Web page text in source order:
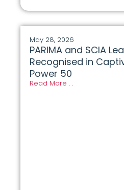
May 28, 2026
PARIMA and SCIA
Recognised in
Power 50
Read More . .